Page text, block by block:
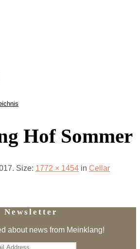
Hof Sommer
. Size: 1772 × 1454 in Cellar
Newsletter
about news from Meinklang!